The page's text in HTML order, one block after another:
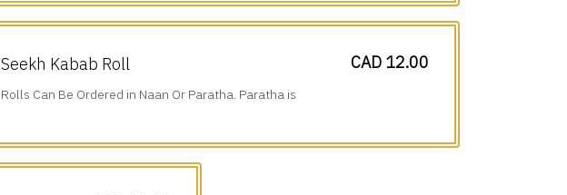
Seekh Kabab Roll
Rolls Can Be Ordered in Naan Or Paratha. Paratha is
CAD 12.00